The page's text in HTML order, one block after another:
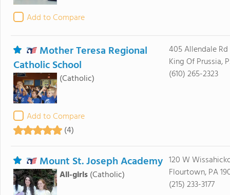
Add to Compare
Mother Teresa Regional
Catholic School
(Catholic)
Add to Compare
(4)
405 Allendale Rd
King Of Prussia,
(610) 265-2323
Mount St. Joseph Academy
All-girls(Catholic)
120 W
Flourtown, PA
(215) 233-3177